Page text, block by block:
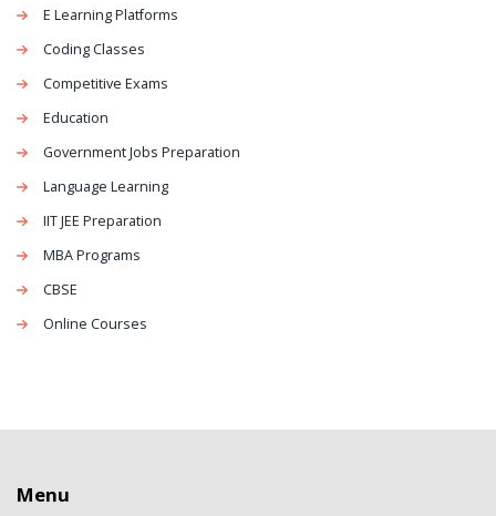
E Learning Platforms
Coding Classes
Competitive Exams
Education
Government Jobs Preparation
Language Learning
IIT JEE Preparation
MBA Programs
CBSE
Online Courses
Menu